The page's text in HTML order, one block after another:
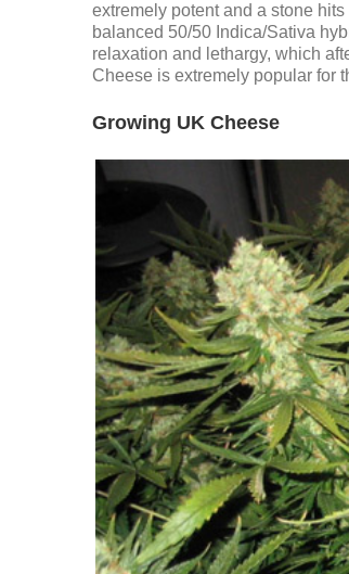
extremely potent and a stone
balanced 50/50 Indica/Sativa
relaxation and lethargy, which
Cheese is extremely popular for
Growing UK Cheese